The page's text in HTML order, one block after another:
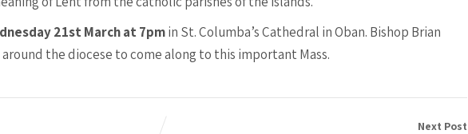
21st March at 7pmin St. Columba’s Cathedral in Oban. Bishop Brian
the diocese to come along to this important Mass.
Next Post